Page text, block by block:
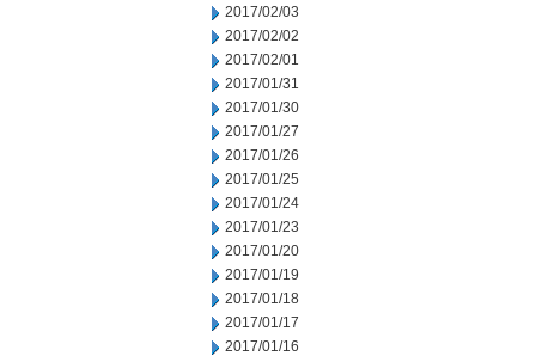
2017/02/03
2017/02/02
2017/02/01
2017/01/31
2017/01/30
2017/01/27
2017/01/26
2017/01/25
2017/01/24
2017/01/23
2017/01/20
2017/01/19
2017/01/18
2017/01/17
2017/01/16